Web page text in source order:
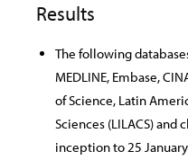
Results
The following
MEDLINE, Embase,
of Science, Latin
Sciences (LILACS)
inception to 25